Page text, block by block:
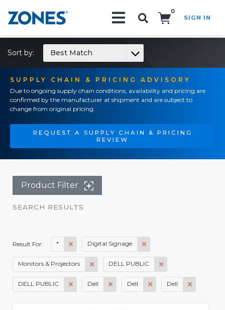
0
SIGN IN
SUPPLY CHAIN & PRICING ADVISORY
Due to ongoing supply chain conditions, availability and pricing are
confirmed by the manufacturer at shipment and are subject to
change from original pricing.
REQUEST A SUPPLY CHAIN & PRICING
REVIEW
Sort by: Best Match
Product Filter
SEARCH RESULTS
Result For: * Digital Signage
Monitors & Projectors DELL PUBLIC
DELL PUBLIC Dell Dell Dell